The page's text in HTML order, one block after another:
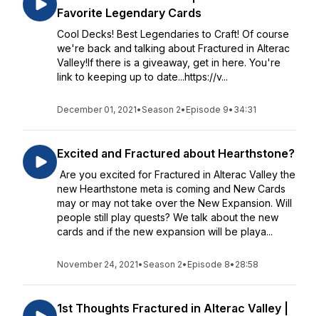
Favorite Legendary Cards
Cool Decks! Best Legendaries to Craft! Of course
we're back and talking about Fractured in Alterac
Valley!If there is a giveaway, get in here. You're
link to keeping up to date...https://v...
December 01, 2021•Season 2• Episode 9• 34:31
Excited and Fractured about Hearthstone?
Are you excited for Fractured in Alterac Valley the
new Hearthstone meta is coming and New Cards
may or may not take over the New Expansion. Will
people still play quests? We talk about the new
cards and if the new expansion will be playa...
November 24, 2021•Season 2• Episode 8• 28:58
1st Thoughts Fractured in Alterac Valley |